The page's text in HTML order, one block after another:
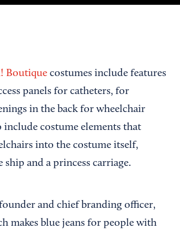
Boutique costumes include features
panels for catheters, for
in the back for wheelchair
include costume elements that
into the costume itself,
and a princess carriage.
and chief branding officer,
makes blue jeans for people with